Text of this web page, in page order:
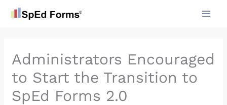
Administrators Encouraged
to Start the Transition to
SpEd Forms 2.0